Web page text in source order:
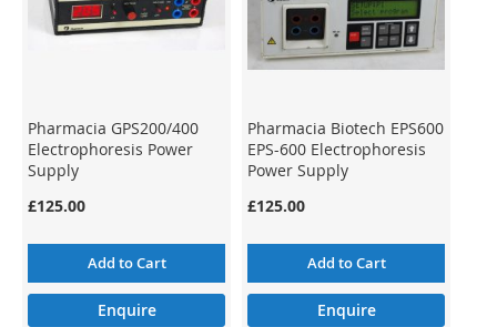
Pharmacia GPS200/400
Electrophoresis Power
Supply
£125.00
Add to Cart
Enquire
Pharmacia Biotech EPS600
EPS-600 Electrophoresis
Power Supply
£125.00
Add to Cart
Enquire